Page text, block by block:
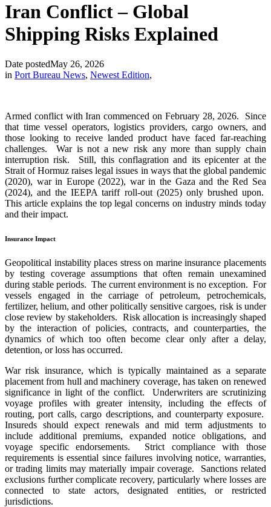
Iran Conflict – Global
Shipping Risks Explained
Date postedMay 26, 2026
in Port Bureau News, Newest Edition,
Armed conflict with Iran commenced on February 28, 2026. Since
that time vessel operators, logistics providers, cargo owners, and
those looking to receive landed product have faced far-reaching
challenges. War is not a new risk any more than supply chain
interruption risk. Still, this conflagration and its epicenter at the
Strait of Hormuz raises legal issues in ways that the global pandemic
(2020), war in Europe (2022), war in the Gaza and the Red Sea
(2024), and the IEEPA tariff roll-out (2025) only brushed upon.
This article explains the top legal concerns on industry minds today
and their impact.
Insurance Impact
Geopolitical instability places stress on marine insurance placements
by testing coverage assumptions that often remain unexamined
during stable periods. The current environment is no exception. For
vessels engaged in the carriage of petroleum, petrochemicals,
fertilizer, helium, and other politically sensitive cargoes, risk is under
close review by stakeholders. Risk allocation is increasingly shaped
by the interaction of policies, contracts, and counterparties, the
dynamics of which too often become clear only after a delay,
detention, or loss has occurred.
War risk insurance, which is typically maintained as a separate
placement from hull and machinery coverage, has taken on renewed
significance in light of the conflict. Underwriters are scrutinizing
voyage profiles with greater intensity, including the effects of
routing, port calls, cargo descriptions, and counterparty exposure.
Insureds should expect renewals and mid term adjustments to
include additional premiums, expanded notice obligations, and
voyage specific endorsements. Strict compliance with those
requirements is essential since failures involving notice, warranties,
or trading limits may materially impair coverage. Sanctions related
exclusions further complicate recovery, particularly where losses are
connected to state actors, designated entities, or restricted
jurisdictions.